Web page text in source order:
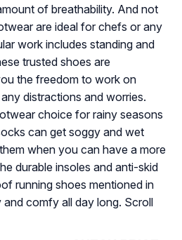
of breathability. And not
are ideal for chefs or any
work includes standing and
trusted shoes are
the freedom to work on
distractions and worries.
choice for rainy seasons
can get soggy and wet
when you can have a more
durable insoles and anti-skid
running shoes mentioned in
comfy all day long. Scroll